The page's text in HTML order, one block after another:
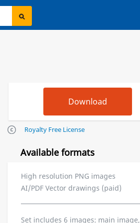
Royalty Free License
Available formats
High resolution PNG images
AI/PDF Vector drawings (paid)
Set includes 6 images: main image,